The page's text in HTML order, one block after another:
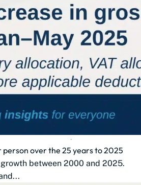
over the 25 years to 2025
between 2000 and 2025.